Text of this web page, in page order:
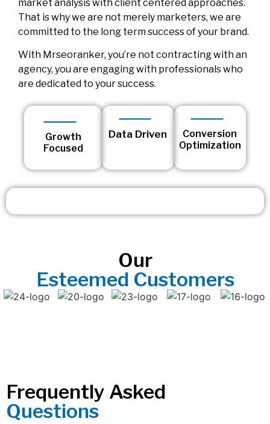
market analysis with client centered approaches.
That is why we are not merely marketers, we are
committed to the long term success of your brand.
With Mrseoranker, you’re not contracting with an
agency, you are engaging with professionals who
are dedicated to your success.
Growth
Focused
Data Driven
Conversion
Optimization
Our
Esteemed Customers
Frequently Asked
Questions